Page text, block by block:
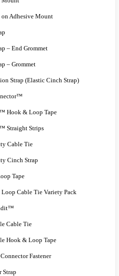
Adhesive Mount
– End Grommet
– Grommet
Strap (Elastic Cinch Strap)
Hook & Loop Tape
Straight Strips
Cable Tie
Cinch Strap
Tape
Cable Tie Variety Pack
Cable Tie
Hook & Loop Tape
Fastener
Strap